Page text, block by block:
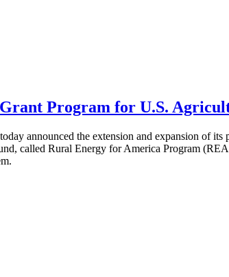
Program for U.S.
announced the extension and expansion of
called Rural Energy for America Program